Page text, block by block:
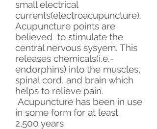
small electrical
currents(electroacupuncture).
Acupuncture points are
believed to stimulate the
central nervous sysyem. This
releases chemicals(i.e.-
endorphins) into the muscles,
spinal cord, and brain which
helps to relieve pain.
Acupuncture has been in use
in some form for at least
2,500 years